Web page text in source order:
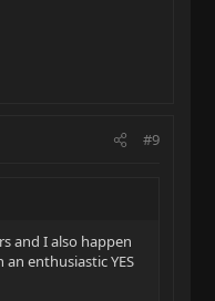
#9
and I also happen
enthusiastic YES